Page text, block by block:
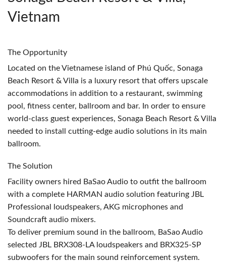
Vietnam
The Opportunity
Located on the Vietnamese island of Phú Quốc, Sonaga
Beach Resort & Villa is a luxury resort that offers upscale
accommodations in addition to a restaurant, swimming
pool, fitness center, ballroom and bar. In order to ensure
world-class guest experiences, Sonaga Beach Resort & Villa
needed to install cutting-edge audio solutions in its main
ballroom.
The Solution
Facility owners hired BaSao Audio to outfit the ballroom
with a complete HARMAN audio solution featuring JBL
Professional loudspeakers, AKG microphones and
Soundcraft audio mixers.
To deliver premium sound in the ballroom, BaSao Audio
selected JBL BRX308-LA loudspeakers and BRX325-SP
subwoofers for the main sound reinforcement system.